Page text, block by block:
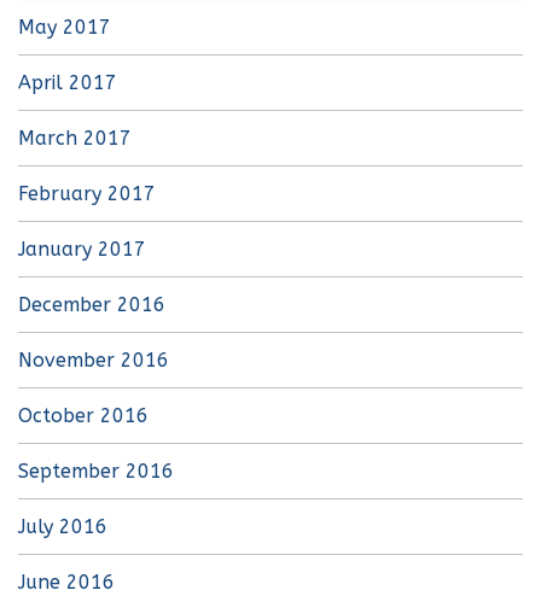
May 2017
April 2017
March 2017
February 2017
January 2017
December 2016
November 2016
October 2016
September 2016
July 2016
June 2016